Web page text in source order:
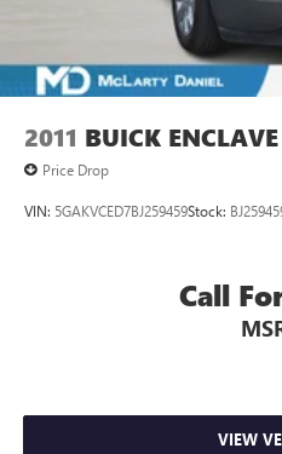
2011 BUICK ENCLAVE
Price Drop
VIN: 5GAKVCED7BJ259459Stock:
Call
VIEW